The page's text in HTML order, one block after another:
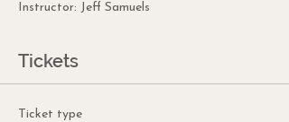
Instructor: Jeff Samuels
Tickets
Ticket type